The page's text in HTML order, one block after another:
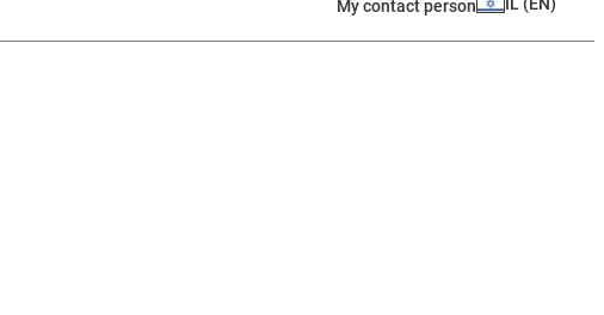
My contact person